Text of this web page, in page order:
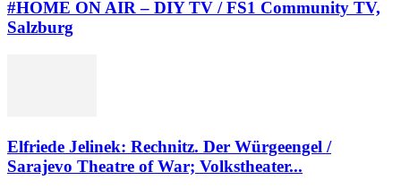
#HOME ON AIR – DIY TV / FS1 Community TV,
Salzburg
Elfriede Jelinek: Rechnitz. Der Würgeengel /
Sarajevo Theatre of War; Volkstheater...